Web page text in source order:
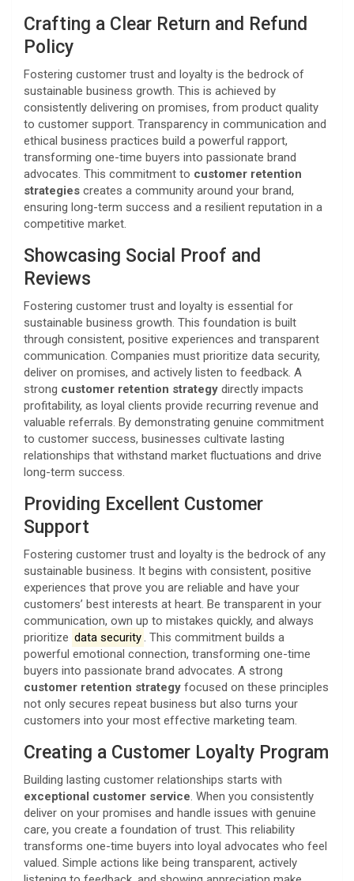
Crafting a Clear Return and Refund
Policy
Fostering customer trust and loyalty is the bedrock of
sustainable business growth. This is achieved by
consistently delivering on promises, from product quality
to customer support. Transparency in communication and
ethical business practices build a powerful rapport,
transforming one-time buyers into passionate brand
advocates. This commitment to customer retention
strategies creates a community around your brand,
ensuring long-term success and a resilient reputation in a
competitive market.
Showcasing Social Proof and
Reviews
Fostering customer trust and loyalty is essential for
sustainable business growth. This foundation is built
through consistent, positive experiences and transparent
communication. Companies must prioritize data security,
deliver on promises, and actively listen to feedback. A
strong customer retention strategy directly impacts
profitability, as loyal clients provide recurring revenue and
valuable referrals. By demonstrating genuine commitment
to customer success, businesses cultivate lasting
relationships that withstand market fluctuations and drive
long-term success.
Providing Excellent Customer
Support
Fostering customer trust and loyalty is the bedrock of any
sustainable business. It begins with consistent, positive
experiences that prove you are reliable and have your
customers’ best interests at heart. Be transparent in your
communication, own up to mistakes quickly, and always
prioritize data security. This commitment builds a
powerful emotional connection, transforming one-time
buyers into passionate brand advocates. A strong
customer retention strategy focused on these principles
not only secures repeat business but also turns your
customers into your most effective marketing team.
Creating a Customer Loyalty Program
Building lasting customer relationships starts with
exceptional customer service. When you consistently
deliver on your promises and handle issues with genuine
care, you create a foundation of trust. This reliability
transforms one-time buyers into loyal advocates who feel
valued. Simple actions like being transparent, actively